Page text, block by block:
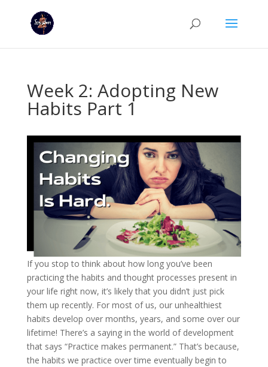
Week 2: Adopting New
Habits Part 1
If you stop to think about how long you’ve been
practicing the habits and thought processes present in
your life right now, it’s likely that you didn’t just pick
them up recently. For most of us, our unhealthiest
habits develop over months, years, and some over our
lifetime! There’s a saying in the world of development
that says “Practice makes permanent.” That’s because,
the habits we practice over time eventually begin to